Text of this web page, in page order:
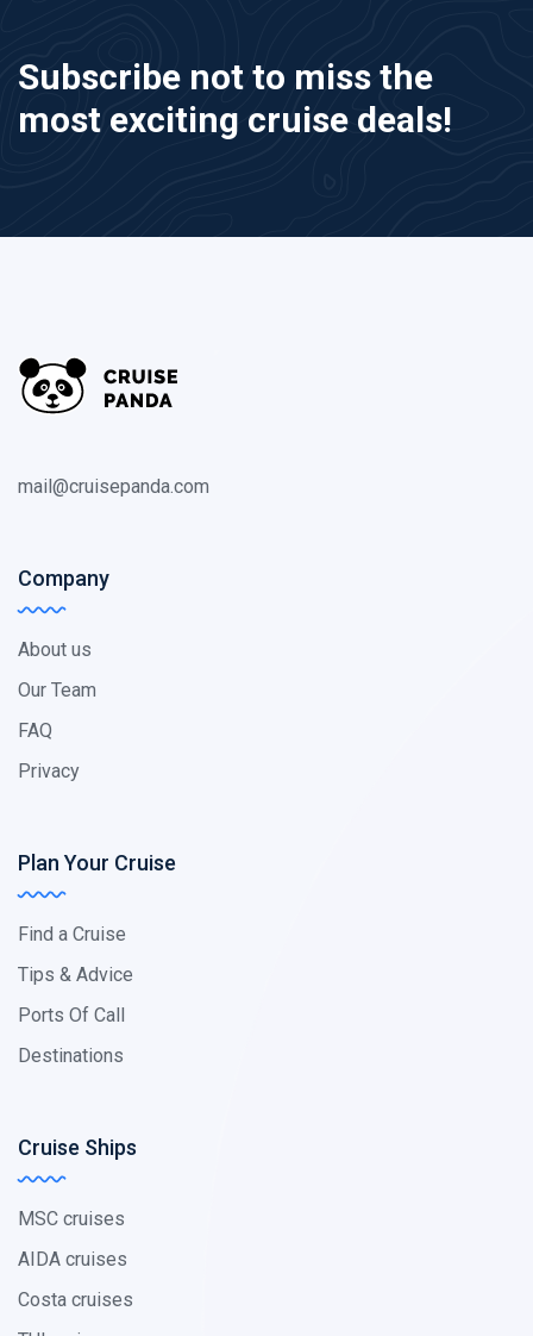
Subscribe not to miss the
most exciting cruise deals!
mail@cruisepanda.com
Company
About us
Our Team
FAQ
Privacy
Plan Your Cruise
Find a Cruise
Tips & Advice
Ports Of Call
Destinations
Cruise Ships
MSC cruises
AIDA cruises
Costa cruises